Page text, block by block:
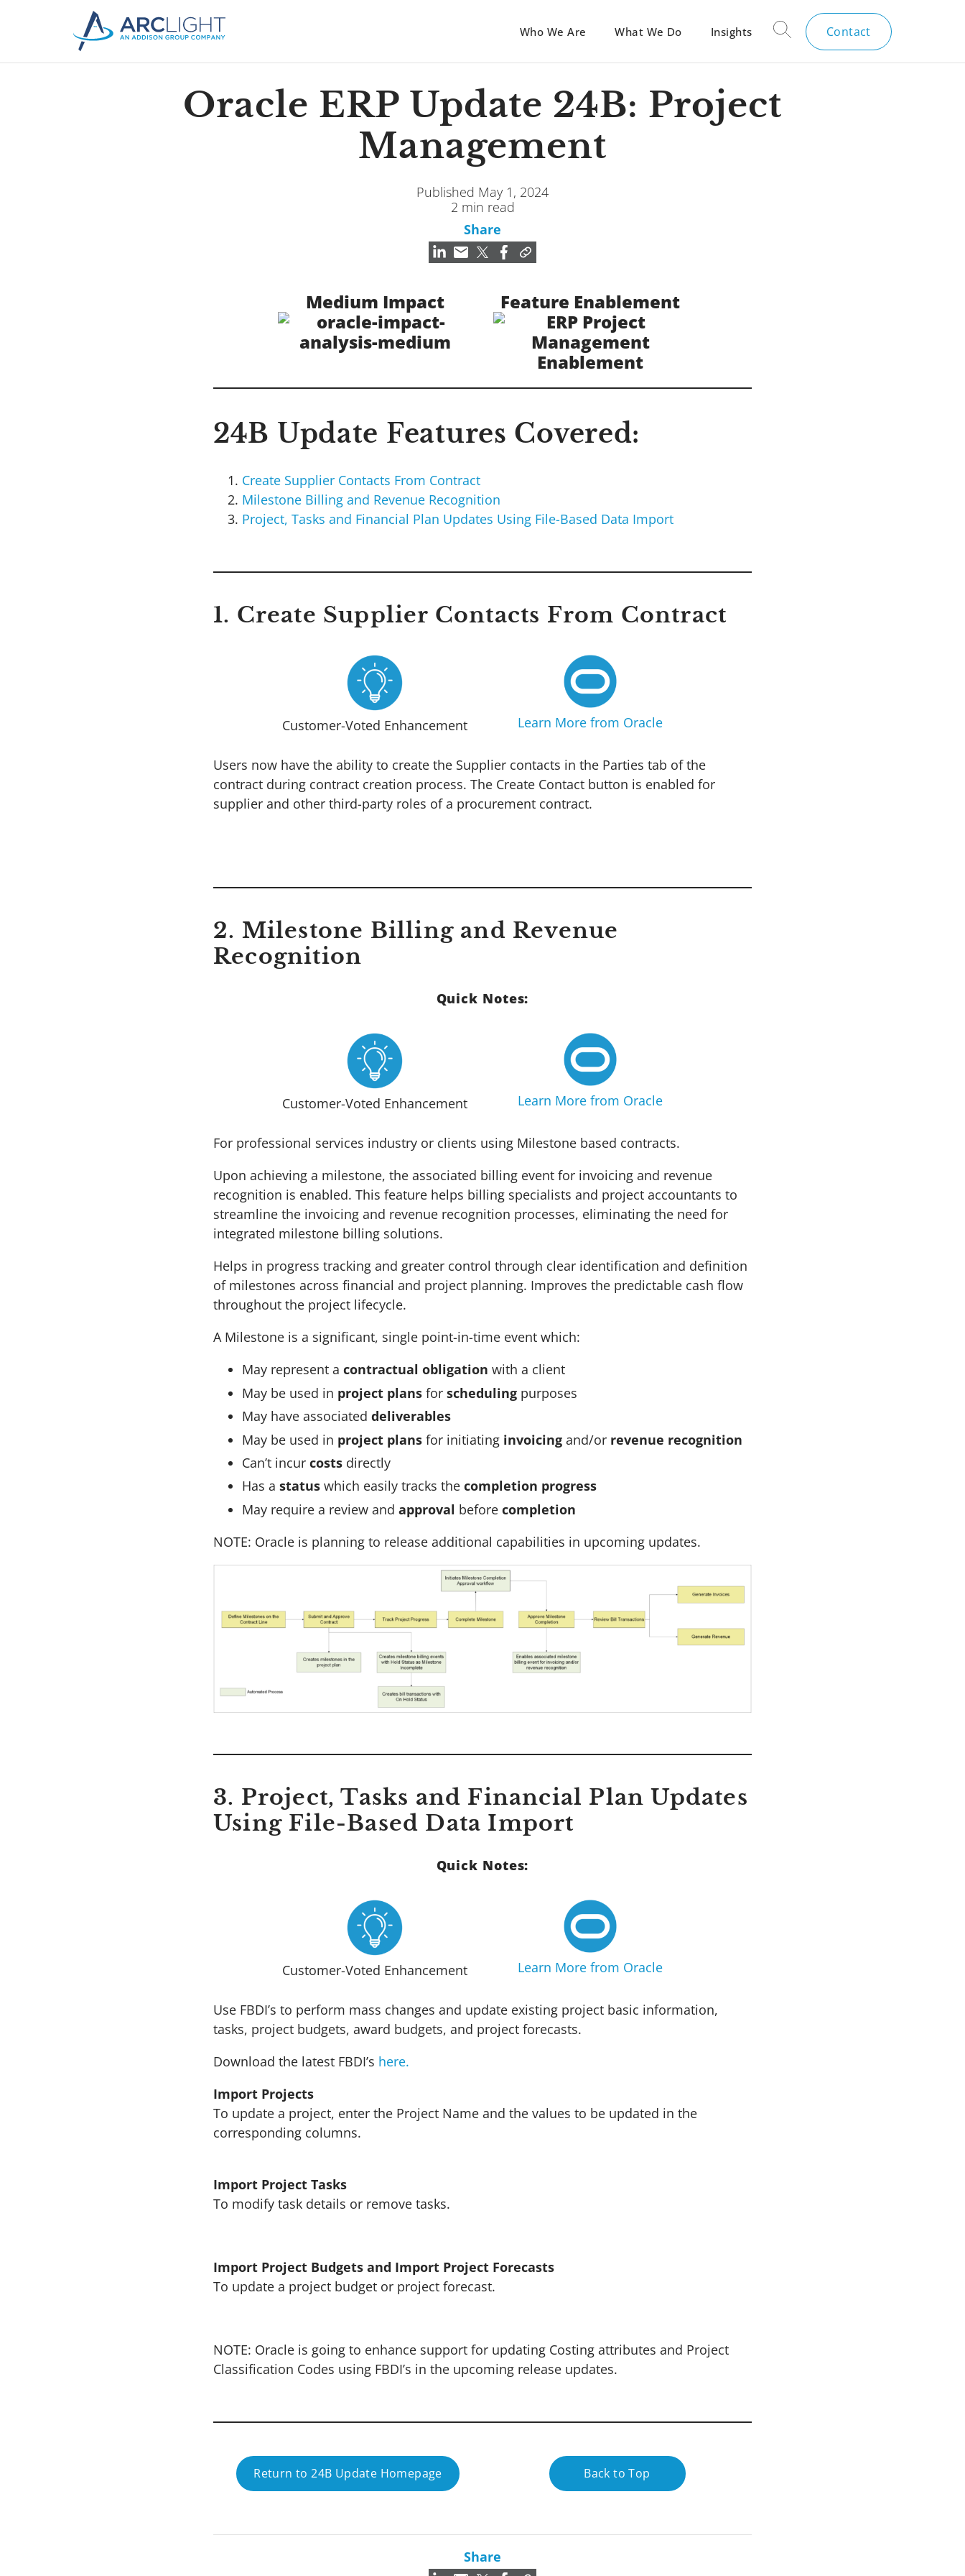
Who We Are What We Do Insights Contact
Oracle ERP Update 24B: Project
Management
Published May 1, 2024
2 min read
Share
Medium Impact Feature Enablement
24B Update Features Covered:
Create Supplier Contacts From Contract
Milestone Billing and Revenue Recognition
Project, Tasks and Financial Plan Updates Using File-Based Data Import
1. Create Supplier Contacts From Contract
Customer-Voted Enhancement Learn More from Oracle
Users now have the ability to create the Supplier contacts in the Parties tab of the
contract during contract creation process. The Create Contact button is enabled for
supplier and other third-party roles of a procurement contract.
2. Milestone Billing and Revenue
Recognition
Quick Notes:
Customer-Voted Enhancement Learn More from Oracle
For professional services industry or clients using Milestone based contracts.
Upon achieving a milestone, the associated billing event for invoicing and revenue
recognition is enabled. This feature helps billing specialists and project accountants to
streamline the invoicing and revenue recognition processes, eliminating the need for
integrated milestone billing solutions.
Helps in progress tracking and greater control through clear identification and definition
of milestones across financial and project planning. Improves the predictable cash flow
throughout the project lifecycle.
A Milestone is a significant, single point-in-time event which:
May represent a contractual obligation with a client
May be used in project plans for scheduling purposes
May have associated deliverables
May be used in project plans for initiating invoicing and/or revenue recognition
Can’t incur costs directly
Has a status which easily tracks the completion progress
May require a review and approval before completion
NOTE: Oracle is planning to release additional capabilities in upcoming updates.
3. Project, Tasks and Financial Plan Updates
Using File-Based Data Import
Quick Notes:
Customer-Voted Enhancement Learn More from Oracle
Use FBDI’s to perform mass changes and update existing project basic information,
tasks, project budgets, award budgets, and project forecasts.
Download the latest FBDI’s here.
Import Projects
To update a project, enter the Project Name and the values to be updated in the
corresponding columns.
Import Project Tasks
To modify task details or remove tasks.
Import Project Budgets and Import Project Forecasts
To update a project budget or project forecast.
NOTE: Oracle is going to enhance support for updating Costing attributes and Project
Classification Codes using FBDI’s in the upcoming release updates.
Return to 24B Update Homepage Back to Top
Share